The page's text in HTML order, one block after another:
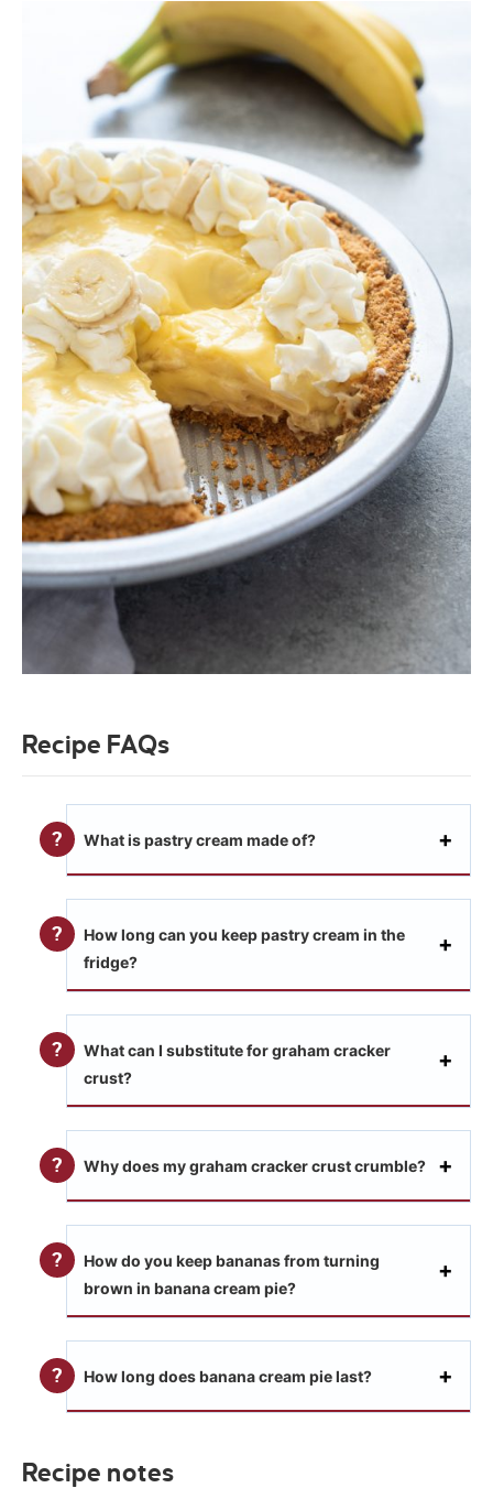
Recipe FAQs
What is pastry cream made of?
How long can you keep pastry cream in the
fridge?
What can I substitute for graham cracker
crust?
Why does my graham cracker crust crumble?
How do you keep bananas from turning
brown in banana cream pie?
How long does banana cream pie last?
Recipe notes